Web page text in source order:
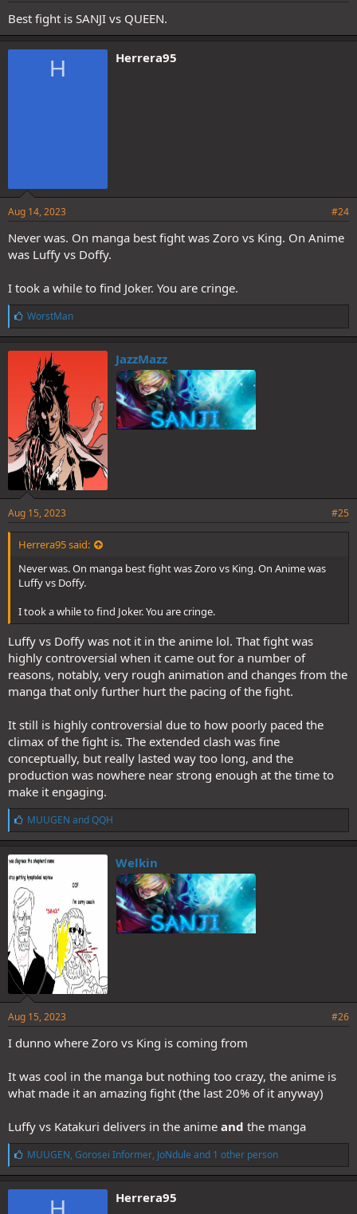
Best fight is SANJI vs QUEEN.
H Herrera95
Aug 14, 2023 #24
Never was. On manga best fight was Zoro vs King. On Anime
was Luffy vs Doffy.
I took a while to find Joker. You are cringe.
L
i
k
e
WorstMan
JazzMazz
Aug 15, 2023 #25
Herrera95 said:
Never was. On manga best fight was Zoro vs King. On Anime was
Luffy vs Doffy.
I took a while to find Joker. You are cringe.
Luffy vs Doffy was not it in the anime lol. That fight was
highly controversial when it came out for a number of
reasons, notably, very rough animation and changes from the
manga that only further hurt the pacing of the fight.
It still is highly controversial due to how poorly paced the
climax of the fight is. The extended clash was fine
conceptually, but really lasted way too long, and the
production was nowhere near strong enough at the time to
make it engaging.
L
i
k
e
:
MUUGEN andQQH
Welkin
Aug 15, 2023 #26
I dunno where Zoro vs King is coming from
It was cool in the manga but nothing too crazy, the anime is
what made it an amazing fight (the last 20% of it anyway)
Luffy vs Katakuri delivers in the anime and the manga
L
i
k
e
MUUGEN, Gorosei Informer, JoNdule and 1 other person
H Herrera95